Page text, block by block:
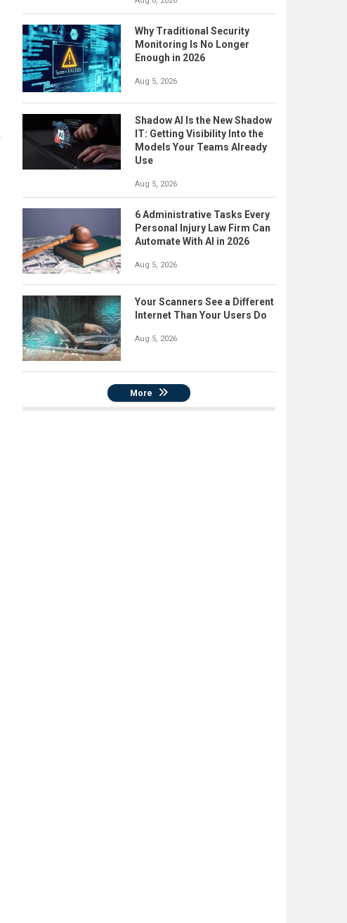
Why Traditional Security
Monitoring Is No Longer
Enough in 2026
Aug 5, 2026
Shadow AI Is the New Shadow
IT: Getting Visibility Into the
Models Your Teams Already
Use
Aug 5, 2026
6 Administrative Tasks Every
Personal Injury Law Firm Can
Automate With AI in 2026
Aug 5, 2026
Your Scanners See a Different
Internet Than Your Users Do
Aug 5, 2026
More